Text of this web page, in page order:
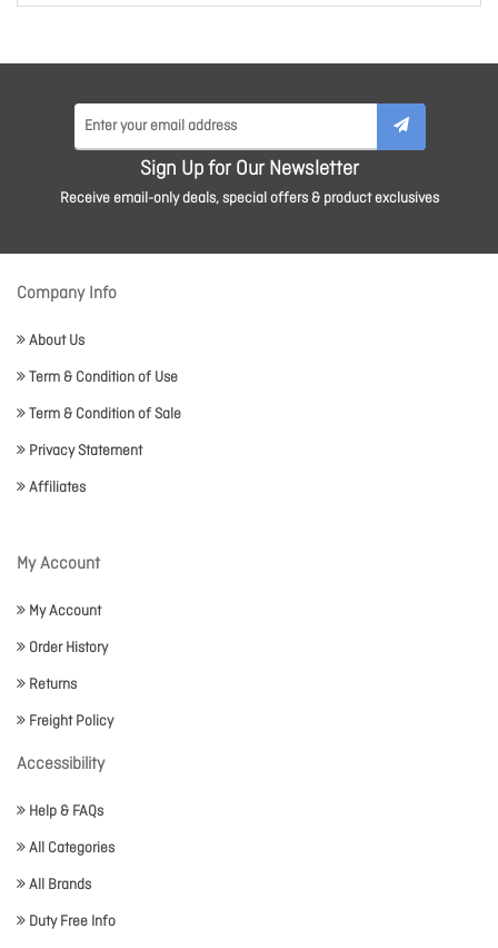
Sign Up for Our Newsletter
Receive email-only deals, special offers & product exclusives
Company Info
About Us
Term & Condition of Use
Term & Condition of Sale
Privacy Statement
Affiliates
My Account
My Account
Order History
Returns
Freight Policy
Accessibility
Help & FAQs
All Categories
All Brands
Duty Free Info